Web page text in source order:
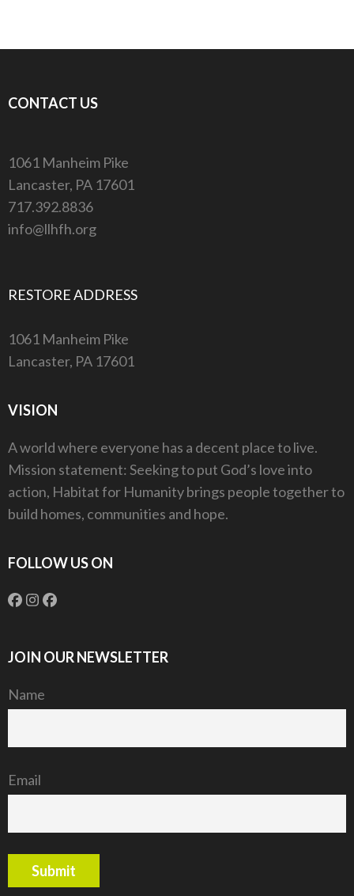
CONTACT US
1061 Manheim Pike
Lancaster, PA 17601
717.392.8836
info@llhfh.org
RESTORE ADDRESS
1061 Manheim Pike
Lancaster, PA 17601
VISION
A world where everyone has a decent place to live.
Mission statement: Seeking to put God’s love into
action, Habitat for Humanity brings people together to
build homes, communities and hope.
FOLLOW US ON
JOIN OUR NEWSLETTER
Name
Email